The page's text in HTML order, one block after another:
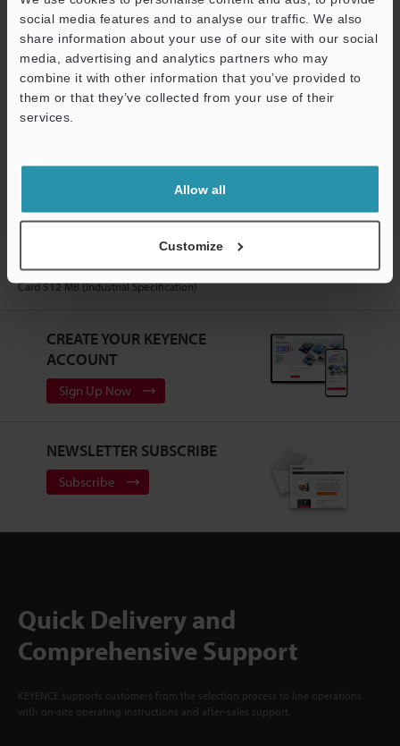
social media features and to analyse our traffic. We also
share information about your use of our site with our social
media, advertising and analytics partners who may
combine it with other information that you’ve provided to
them or that they’ve collected from your use of their
services.
Allow all
Customize
Software
Ask an Expert
Experience Demo / Test
Free Trial Unit
Measurement Sensors
Laser Snapshot Sensor
3D Laser Snapshot Sensor Models
SD
Card 512 MB (Industrial Specification)
CREATE YOUR KEYENCE
ACCOUNT
Sign Up Now
NEWSLETTER SUBSCRIBE
Subscribe
Quick Delivery and
Comprehensive Support
KEYENCE supports customers from the selection process to line operations
with on-site operating instructions and after-sales support.